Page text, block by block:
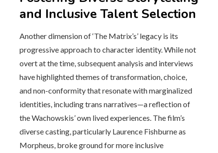
and Inclusive Talent Selection
Another dimension of ‘The Matrix’s’ legacy is its
progressive approach to character identity. While not
overt at the time, subsequent analysis and interviews
have highlighted themes of transformation, choice,
and non-conformity that resonate with marginalized
identities, including trans narratives—a reflection of
the Wachowskis’ own lived experiences. The film’s
diverse casting, particularly Laurence Fishburne as
Morpheus, broke ground for more inclusive